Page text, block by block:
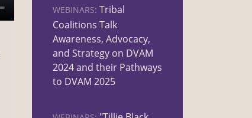
WEBINARS: Tribal
Coalitions Talk
Awareness, Advocacy,
and Strategy on DVAM
2024 and their Pathways
to DVAM 2025